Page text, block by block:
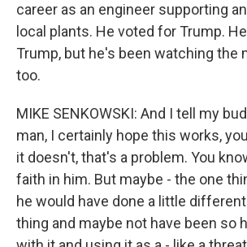
career as an engineer supporting
local plants. He voted for Trump.
Trump, but he's been watching the
too.
MIKE SENKOWSKI: And I tell my
man, I certainly hope this works,
it doesn't, that's a problem. You
faith in him. But maybe - the one
he would have done a little
thing and maybe not have been so